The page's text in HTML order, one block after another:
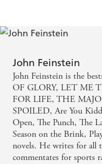
John Feinstein
John Feinstein is the
OF GLORY, LET ME
FOR LIFE, THE
SPOILED, Are You
Open, The Punch, The
Season on the Brink,
novels. He writes for all
commentates for sports